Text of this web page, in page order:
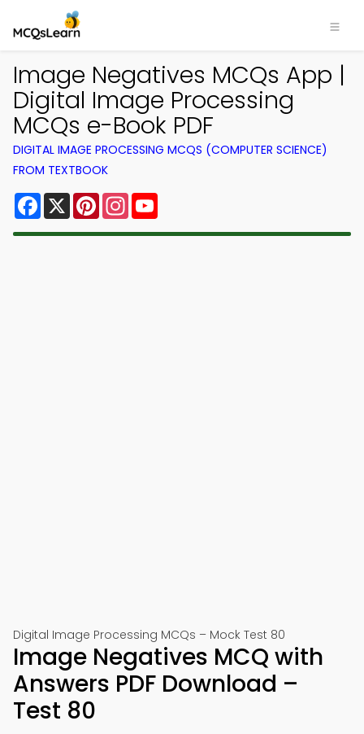
Image Negatives MCQs App |
Digital Image Processing
MCQs e-Book PDF
DIGITAL IMAGE PROCESSING MCQS (COMPUTER SCIENCE)
FROM TEXTBOOK
Facebook
X PinterestInstagram
Digital Image Processing MCQs – Mock Test 80
Image Negatives MCQ with
Answers PDF Download –
Test 80